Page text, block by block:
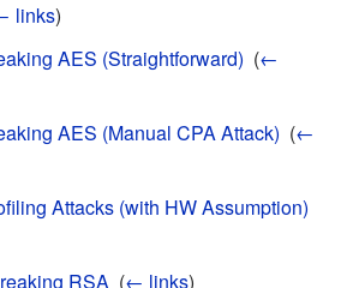
links)
AES (Straightforward) (←
AES (Manual CPA Attack) (←
Attacks (with HW Assumption)
RSA (← links)